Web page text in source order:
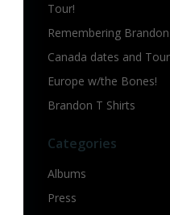
Tour!
Remembering Brandon
Canada dates and
Europe w/the Bones!
Brandon T Shirts
Categories
Albums
Press